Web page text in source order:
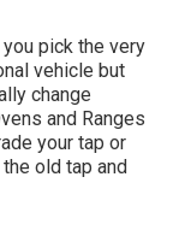
pick the very
vehicle but
change
and Ranges
your tap or
old tap and